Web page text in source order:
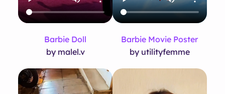
Barbie Doll
by malel.v
Barbie Movie Poster
by utilityfemme